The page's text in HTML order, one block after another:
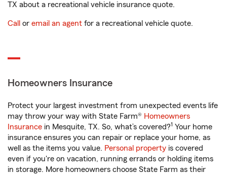
TX about a recreational vehicle insurance quote.
Call or email an agent for a recreational vehicle quote.
Homeowners Insurance
Protect your largest investment from unexpected events life
may throw your way with State Farm® Homeowners
Insurance in Mesquite, TX. So, what’s covered?1 Your home
insurance ensures you can repair or replace your home, as
well as the items you value. Personal property is covered
even if you're on vacation, running errands or holding items
in storage. More homeowners choose State Farm as their